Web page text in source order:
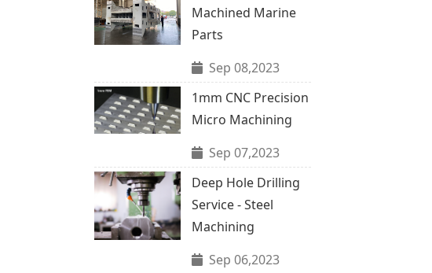
Machined Marine
Parts
Sep 08,2023
1mm CNC Precision
Micro Machining
Sep 07,2023
Deep Hole Drilling
Service - Steel
Machining
Sep 06,2023